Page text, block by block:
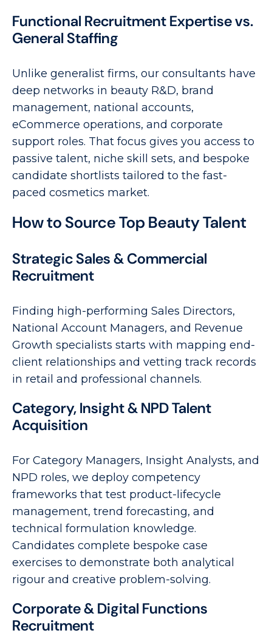
Functional Recruitment Expertise vs.
General Staffing
Unlike generalist firms, our consultants have
deep networks in beauty R&D, brand
management, national accounts,
eCommerce operations, and corporate
support roles. That focus gives you access to
passive talent, niche skill sets, and bespoke
candidate shortlists tailored to the fast-
paced cosmetics market.
How to Source Top Beauty Talent
Strategic Sales & Commercial
Recruitment
Finding high-performing Sales Directors,
National Account Managers, and Revenue
Growth specialists starts with mapping end-
client relationships and vetting track records
in retail and professional channels.
Category, Insight & NPD Talent
Acquisition
For Category Managers, Insight Analysts, and
NPD roles, we deploy competency
frameworks that test product-lifecycle
management, trend forecasting, and
technical formulation knowledge.
Candidates complete bespoke case
exercises to demonstrate both analytical
rigour and creative problem-solving.
Corporate & Digital Functions
Recruitment